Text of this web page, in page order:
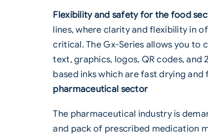
Flexibility and safety for the food
lines, where clarity and flexibility in
critical. The Gx-Series allows you
text, graphics, logos, QR codes, and
based inks which are fast drying
pharmaceutical sector
The pharmaceutical industry is
and pack of prescribed medication